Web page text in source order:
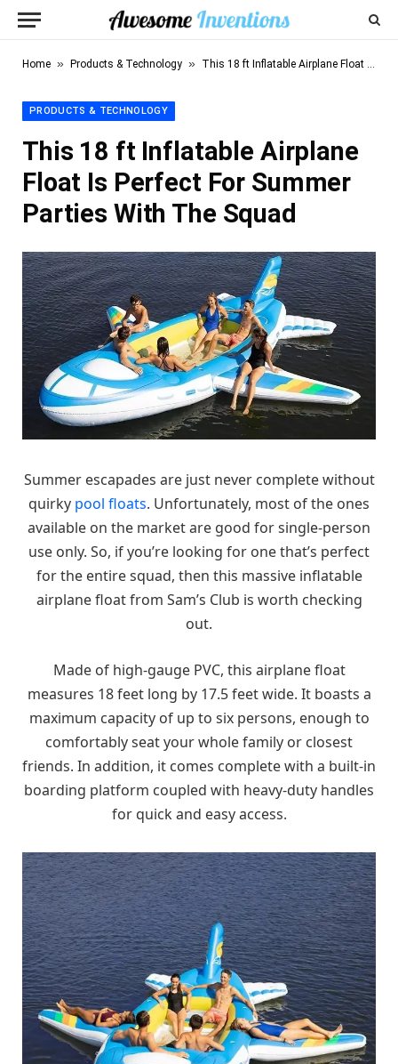
Home » Products & Technology » This 18 ft Inflatable Airplane Float Is Perfect For Summer Parties With The Squad
PRODUCTS & TECHNOLOGY
This 18 ft Inflatable Airplane
Float Is Perfect For Summer
Parties With The Squad
Summer escapades are just never complete without
quirky pool floats. Unfortunately, most of the ones
available on the market are good for single-person
use only. So, if you’re looking for one that’s perfect
for the entire squad, then this massive inflatable
airplane float from Sam’s Club is worth checking
out.
Made of high-gauge PVC, this airplane float
measures 18 feet long by 17.5 feet wide. It boasts a
maximum capacity of up to six persons, enough to
comfortably seat your whole family or closest
friends. In addition, it comes complete with a built-in
boarding platform coupled with heavy-duty handles
for quick and easy access.